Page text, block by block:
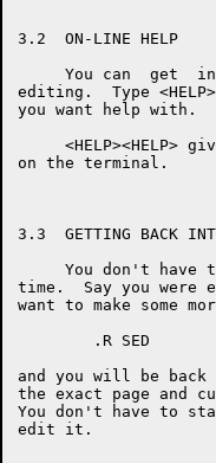
3.2  ON-LINE HELP
You can  get
editing.  Type
you want help with.
<HELP><HELP>
on the terminal.
3.3  GETTING BACK
You don't have
time.  Say you were
want to make some
        .R SED
and you will be
the exact page and
You don't have to
edit it.